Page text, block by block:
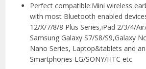
Perfect compatible:Mini wireless
with most Bluetooth enabled
12/X/7/8/8 Plus Series,iPad 2/3/4/
Samsung Galaxy S7/S8/S9,Galaxy
Nano Series, Laptop&tablets and
Smartphones LG/SONY/HTC etc